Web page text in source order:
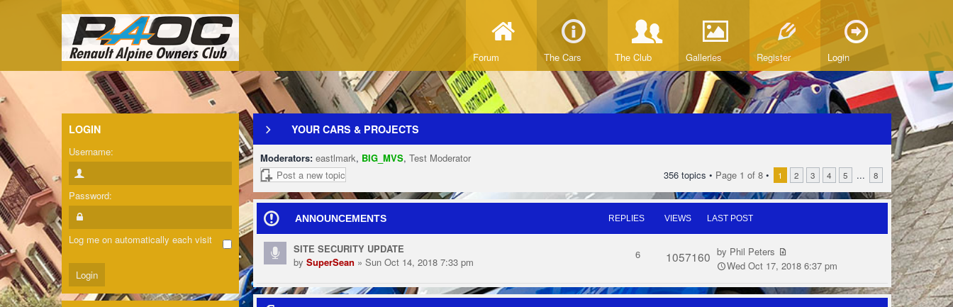
Forum The Cars The Club Galleries Register Login
YOUR CARS & PROJECTS
Moderators: eastlmark, BIG_MVS, Test Moderator
Post a new topic
356 topics • Page 1 of 8 • 1 2 3 4 5 ... 8
ANNOUNCEMENTS REPLIES VIEWS LAST POST
SITE SECURITY UPDATE
by SuperSean » Sun Oct 14, 2018 7:33 pm
6 1057160 by Phil Peters
Wed Oct 17, 2018 6:37 pm
LOGIN
Username:
Password:
Log me on automatically each visit